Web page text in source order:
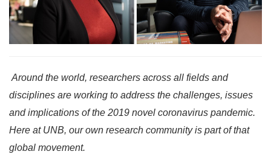
Around the world, researchers across all fields and
disciplines are working to address the challenges, issues
and implications of the 2019 novel coronavirus pandemic.
Here at UNB, our own research community is part of that
global movement.